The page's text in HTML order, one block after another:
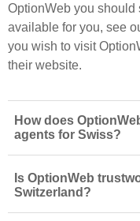
OptionWeb you should
available for you, see
you wish to visit
their website.
How does
agents for Swiss?
Is OptionWeb
Switzerland?